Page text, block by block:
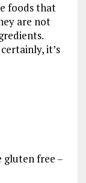
foods that
are not
it’s
free –